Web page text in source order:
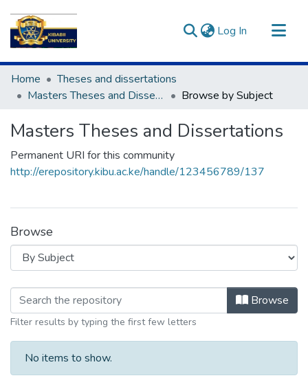
Log In (current)
Communities & Collections
All of DSpace
Home
Theses and dissertations
Masters Theses and Dissertations
Browse by Subject
Masters Theses and Dissertations
Permanent URI for this community
http://erepository.kibu.ac.ke/handle/123456789/137
Browse
Browsing Masters Theses andBrowse
Filter results by typing the first few letters
No items to show.